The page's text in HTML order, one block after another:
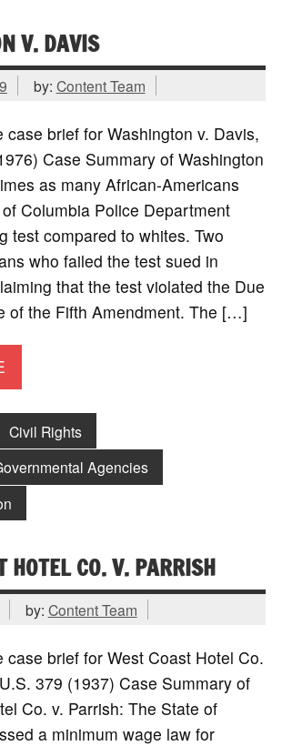
V. DAVIS
by: Content Team
case brief for Washington v. Davis,
Case Summary of Washington
as many African-Americans
Columbia Police Department
test compared to whites. Two
who failed the test sued in
that the test violated the Due
of the Fifth Amendment. The […]
Civil Rights
Agencies
HOTEL CO. V. PARRISH
by: Content Team
case brief for West Coast Hotel Co.
379 (1937) Case Summary of
Co. v. Parrish: The State of
a minimum wage law for